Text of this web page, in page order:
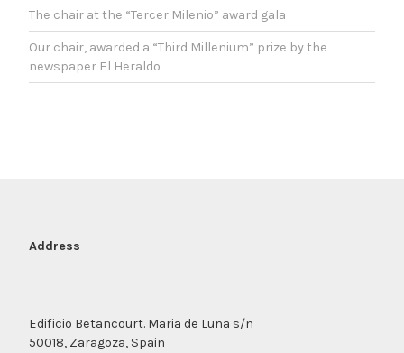
The chair at the “Tercer Milenio” award gala
Our chair, awarded a “Third Millenium” prize by the
newspaper El Heraldo
Address
Edificio Betancourt. Maria de Luna s/n
50018, Zaragoza, Spain